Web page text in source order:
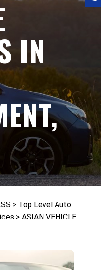
IN
> Top Level Auto
> ASIAN VEHICLE